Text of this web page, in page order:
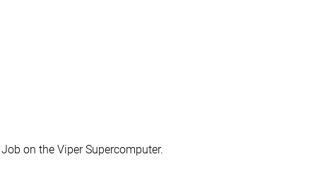
on the Viper Supercomputer.